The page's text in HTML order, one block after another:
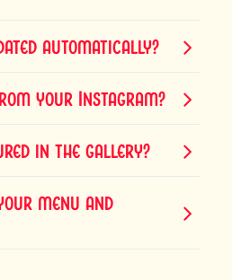
automatically?
your Instagram?
in the gallery?
menu and